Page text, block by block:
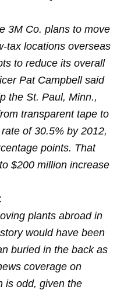
3M Co. plans to move
tax locations overseas
to reduce its overall
Pat Campbell said
the St. Paul, Minn.,
transparent tape to
of 30.5% by 2012,
points. That
$200 million increase
plants abroad in
would have been
buried in the back as
coverage on
is odd, given the